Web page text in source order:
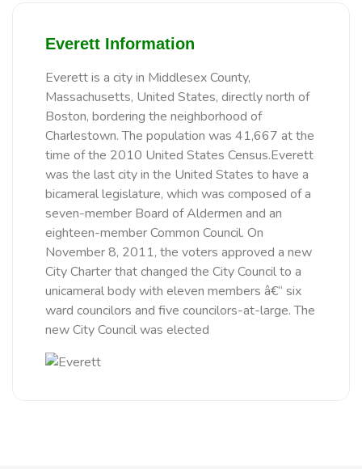
Everett Information
Everett is a city in Middlesex County,
Massachusetts, United States, directly north of
Boston, bordering the neighborhood of
Charlestown. The population was 41,667 at the
time of the 2010 United States Census.Everett
was the last city in the United States to have a
bicameral legislature, which was composed of a
seven-member Board of Aldermen and an
eighteen-member Common Council. On
November 8, 2011, the voters approved a new
City Charter that changed the City Council to a
unicameral body with eleven members â€“ six
ward councilors and five councilors-at-large. The
new City Council was elected